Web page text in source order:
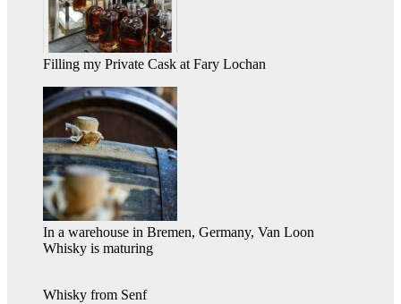
Filling my Private Cask at Fary Lochan
In a warehouse in Bremen, Germany, Van Loon
Whisky is maturing
Whisky from Senf